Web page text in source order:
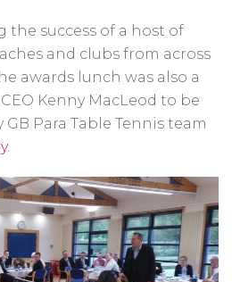
the success of a host of
and clubs from across
awards lunch was also a
Kenny MacLeod to be
GB Para Table Tennis team
.